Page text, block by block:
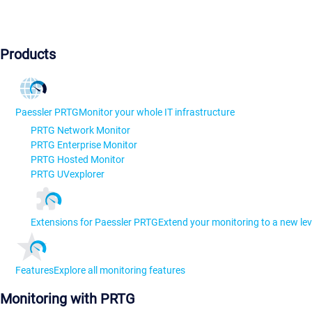
Products
Paessler PRTGMonitor your whole IT infrastructure
PRTG Network Monitor
PRTG Enterprise Monitor
PRTG Hosted Monitor
PRTG UVexplorer
Extensions for Paessler PRTGExtend your monitoring to a new
FeaturesExplore all monitoring features
Monitoring with PRTG